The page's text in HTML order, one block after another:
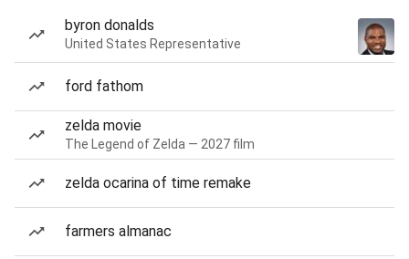
byron donalds
United States Representative
ford fathom
zelda movie
The Legend of Zelda — 2027 film
zelda ocarina of time remake
farmers almanac